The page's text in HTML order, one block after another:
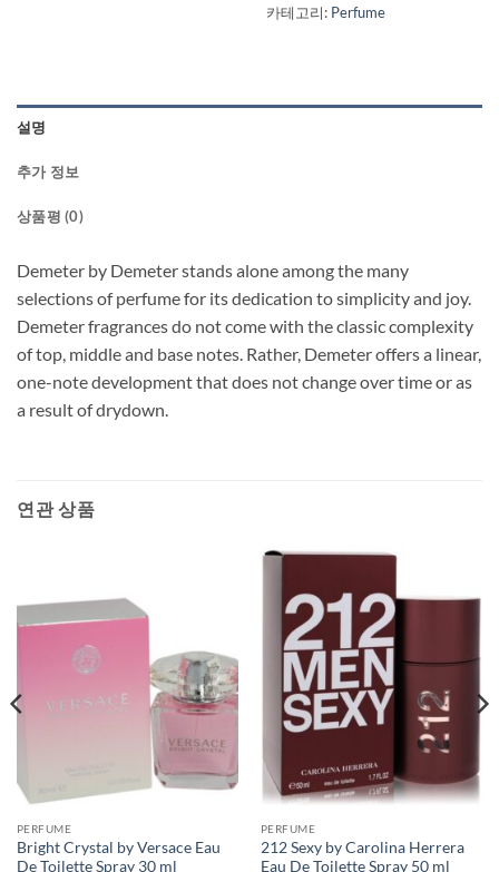
카테고리: Perfume
설명
추가 정보
상품평 (0)
Demeter by Demeter stands alone among the many
selections of perfume for its dedication to simplicity and joy.
Demeter fragrances do not come with the classic complexity
of top, middle and base notes. Rather, Demeter offers a linear,
one-note development that does not change over time or as
a result of drydown.
연관 상품
PERFUME
Bright Crystal by Versace Eau
De Toilette Spray 30 ml
PERFUME
212 Sexy by Carolina Herrera
Eau De Toilette Spray 50 ml